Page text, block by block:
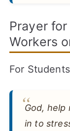
Prayer
Workers
For
God, help
in to